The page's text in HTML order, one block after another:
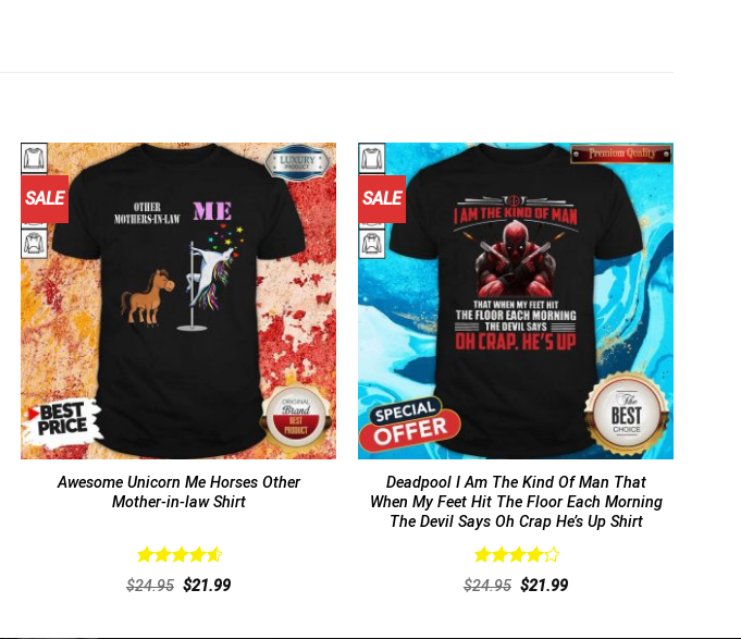
SALE
Awesome Unicorn Me Horses Other
Mother-in-law Shirt
Rated 4.69
out of 5
$24.95 Original
$21.99Current
SALE
Deadpool I Am The Kind Of Man That
When My Feet Hit The Floor Each Morning
The Devil Says Oh Crap He’s Up Shirt
Rated
out
$24.95 Original
$21.99Current